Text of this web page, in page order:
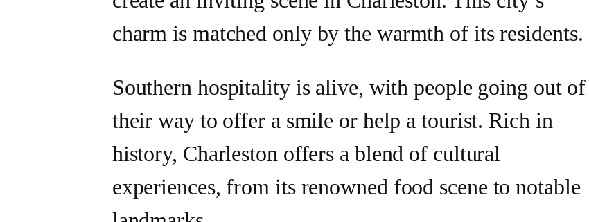
charm is matched only by the warmth of its residents.
Southern hospitality is alive, with people going out of
their way to offer a smile or help a tourist. Rich in
history, Charleston offers a blend of cultural
experiences, from its renowned food scene to notable